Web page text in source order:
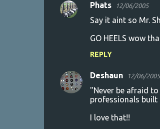
Phats 12/06/2005
Say it aint so Mr.
GO HEELS wow
REPLY
Deshaun 12/06/2005
"Never be afraid
professionals built
I love that!!